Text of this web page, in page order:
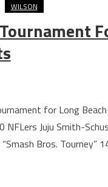
WILSON
for Long
NFLers Juju Smith-
Bros. Tourney”